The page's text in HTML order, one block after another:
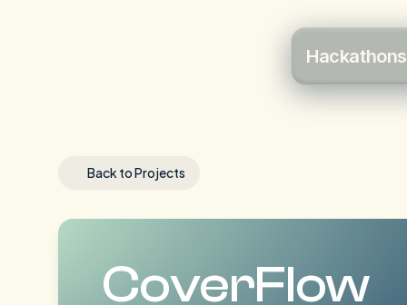
Hackathons
Back to Projects
CoverFlow